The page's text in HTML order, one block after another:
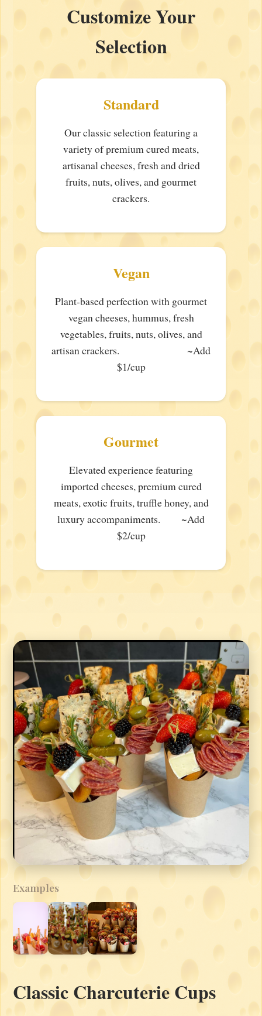
Customize Your
Selection
Standard
Our classic selection featuring a
variety of premium cured meats,
artisanal cheeses, fresh and dried
fruits, nuts, olives, and gourmet
crackers.
Vegan
Plant-based perfection with gourmet
vegan cheeses, hummus, fresh
vegetables, fruits, nuts, olives, and
artisan crackers. ~Add
$1/cup
Gourmet
Elevated experience featuring
imported cheeses, premium cured
meats, exotic fruits, truffle honey, and
luxury accompaniments. ~Add
$2/cup
Examples
Classic Charcuterie Cups